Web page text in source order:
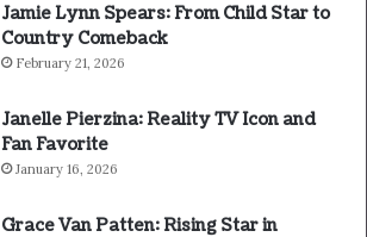
Jamie Lynn Spears: From Child Star to
Country Comeback
February 21, 2026
Janelle Pierzina: Reality TV Icon and
Fan Favorite
January 16, 2026
Grace Van Patten: Rising Star in